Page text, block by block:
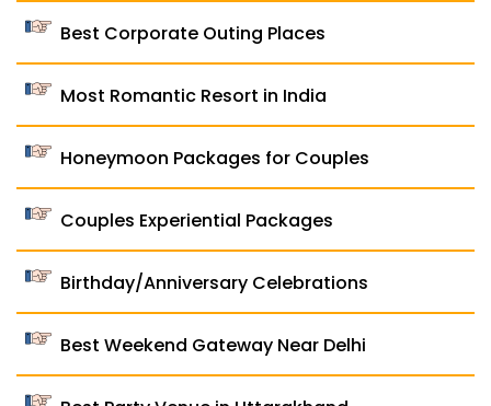
Best Corporate Outing Places
Most Romantic Resort in India
Honeymoon Packages for Couples
Couples Experiential Packages
Birthday/Anniversary Celebrations
Best Weekend Gateway Near Delhi